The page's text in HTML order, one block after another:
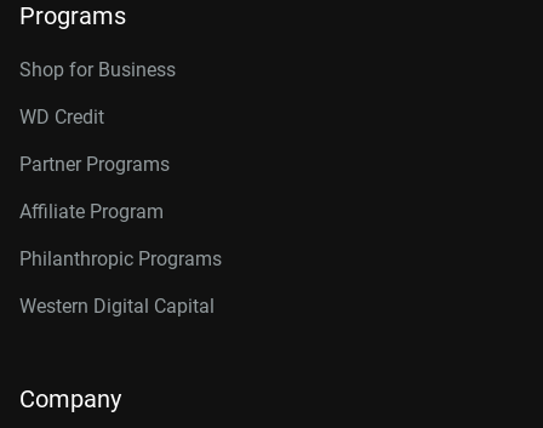
Programs
Shop for Business
WD Credit
Partner Programs
Affiliate Program
Philanthropic Programs
Western Digital Capital
Company